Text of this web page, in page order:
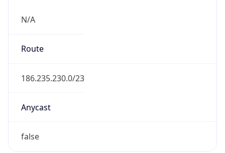
N/A
Route
186.235.230.0/23
Anycast
false